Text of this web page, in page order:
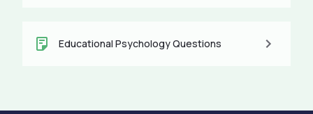
Educational Psychology Questions